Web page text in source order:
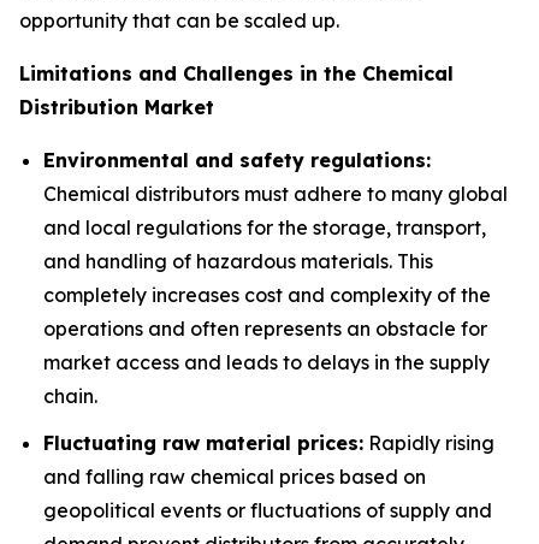
opportunity that can be scaled up.
Limitations and Challenges in the Chemical
Distribution Market
Environmental and safety regulations:
Chemical distributors must adhere to many global
and local regulations for the storage, transport,
and handling of hazardous materials. This
completely increases cost and complexity of the
operations and often represents an obstacle for
market access and leads to delays in the supply
chain.
Fluctuating raw material prices: Rapidly rising
and falling raw chemical prices based on
geopolitical events or fluctuations of supply and